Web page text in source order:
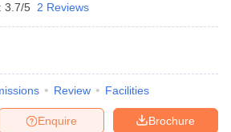
3.7/5 2 Reviews
Review Facilities
Brochure
Enquire